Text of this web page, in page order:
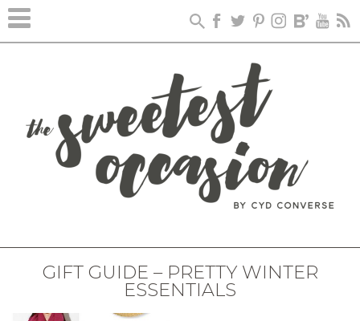
GIFT GUIDE – PRETTY WINTER
ESSENTIALS